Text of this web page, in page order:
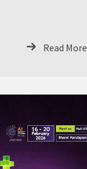
Read More